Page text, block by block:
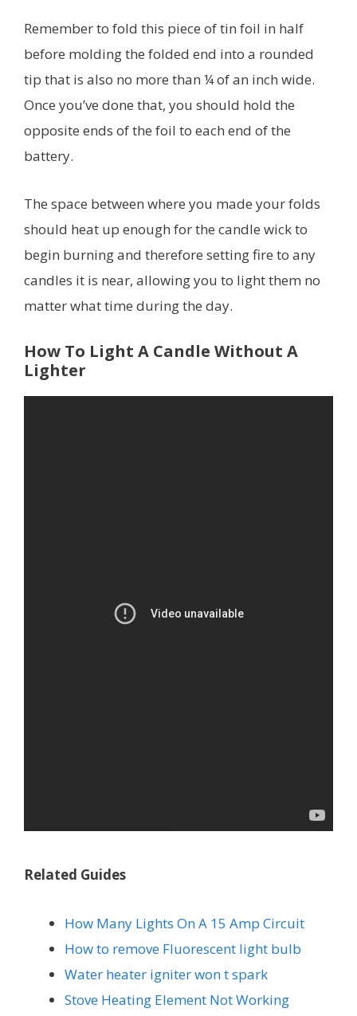
Remember to fold this piece of tin foil in half
before molding the folded end into a rounded
tip that is also no more than ¼ of an inch wide.
Once you’ve done that, you should hold the
opposite ends of the foil to each end of the
battery.
The space between where you made your folds
should heat up enough for the candle wick to
begin burning and therefore setting fire to any
candles it is near, allowing you to light them no
matter what time during the day.
How To Light A Candle Without A
Lighter
Related Guides
How Many Lights On A 15 Amp Circuit
How to remove Fluorescent light bulb
Water heater igniter won t spark
Stove Heating Element Not Working